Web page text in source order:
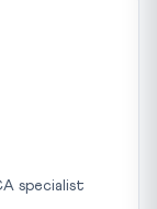
specialist